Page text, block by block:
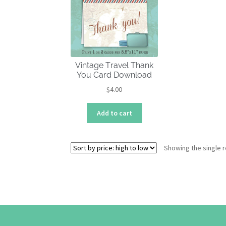
Vintage Travel Thank
You Card Download
$4.00
Add to cart
Showing the single